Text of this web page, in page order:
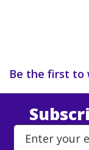
Be the first to